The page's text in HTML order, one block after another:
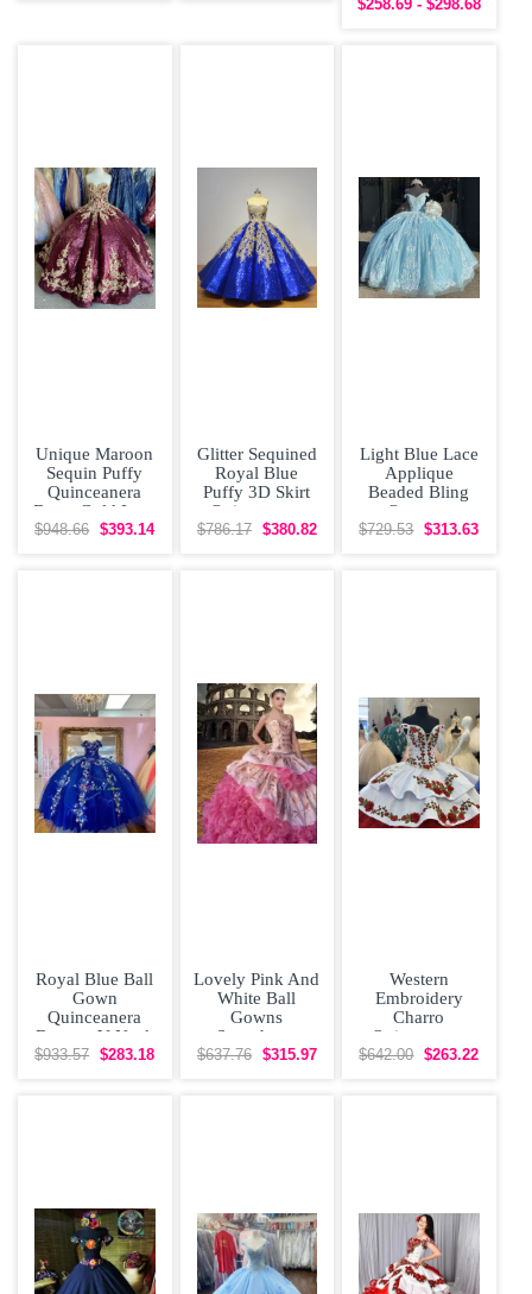
$258.69 - $298.68
Unique Maroon
Sequin Puffy
Quinceanera
Dress Gold Lace
Appliques
$948.66 $393.14
Glitter Sequined
Royal Blue
Puffy 3D Skirt
Quinceanera
Dress with Gold
$786.17 $380.82
Light Blue Lace
Applique
Beaded Bling
Organza
Quinceanera
$729.53 $313.63
Royal Blue Ball
Gown
Quinceanera
Dresses V Neck
Beaded 3D
$933.57 $283.18
Lovely Pink And
White Ball
Gowns
Sweetheart
Sleeveless
$637.76 $315.97
Western
Embroidery
Charro
Quinceanera
Dress Off The
$642.00 $263.22